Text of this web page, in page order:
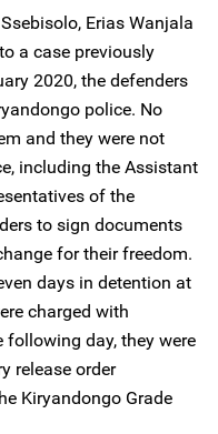
Erias Wanjala
a case previously
2020, the defenders
police. No
and they were not
including the Assistant
of the
to sign documents
for their freedom.
days in detention at
charged with
following day, they were
release order
Kiryandongo Grade